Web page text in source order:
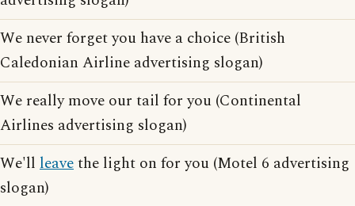
We never forget you have a choice (British
Caledonian Airline advertising slogan)
We really move our tail for you (Continental
Airlines advertising slogan)
We'll leavethe light on for you (Motel 6 advertising
slogan)